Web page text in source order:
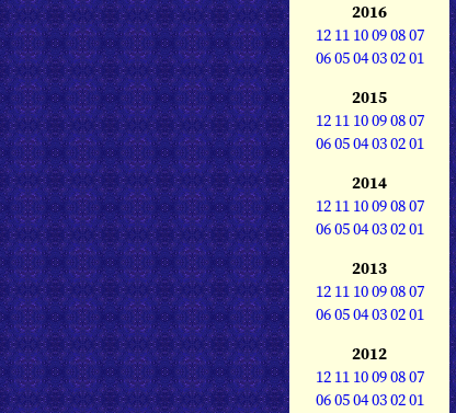
2016
12 11 10090807
060504030201
2015
12 11 10090807
060504030201
2014
12 11 10090807
060504030201
2013
12 11 10090807
060504030201
2012
12 11 10090807
060504030201